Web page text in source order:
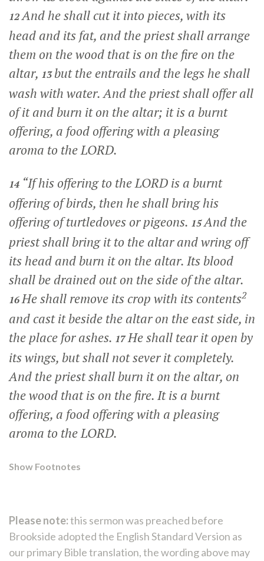
12And he shall cut it into pieces, with its
head and its fat, and the priest shall arrange
them on the wood that is on the fire on the
altar, 13but the entrails and the legs he shall
wash with water. And the priest shall offer all
of it and burn it on the altar; it is a burnt
offering, a food offering with a pleasing
aroma to the LORD.
14 “If his offering to the LORD is a burnt
offering of birds, then he shall bring his
offering of turtledoves or pigeons. 15And the
priest shall bring it to the altar and wring off
its head and burn it on the altar. Its blood
shall be drained out on the side of the altar.
16He shall remove its crop with its contents2
and cast it beside the altar on the east side, in
the place for ashes. 17He shall tear it open by
its wings, but shall not sever it completely.
And the priest shall burn it on the altar, on
the wood that is on the fire. It is a burnt
offering, a food offering with a pleasing
aroma to the LORD.
Show Footnotes
Please note:this sermon was preached before
Brookside adopted the English Standard Version as
our primary Bible translation, the wording above may